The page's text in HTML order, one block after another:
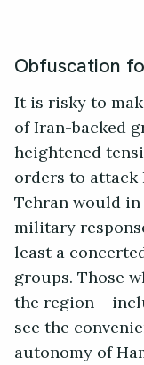
Obfuscation
It is risky to
of Iran-backed
heightened
orders to attack
Tehran would
military
least a
groups. Those
the region –
see the
autonomy of